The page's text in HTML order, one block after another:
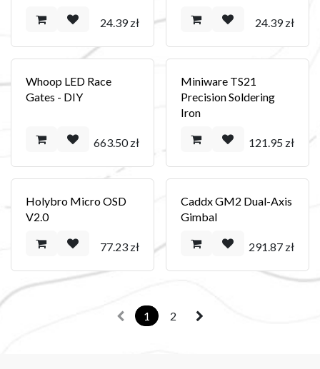
24.39zł 24.39zł
Whoop LED Race
Gates - DIY
663.50zł
Miniware TS21
Precision Soldering
Iron
121.95zł
Holybro Micro OSD
V2.0
77.23zł
Caddx GM2 Dual-Axis
Gimbal
291.87zł
1 2